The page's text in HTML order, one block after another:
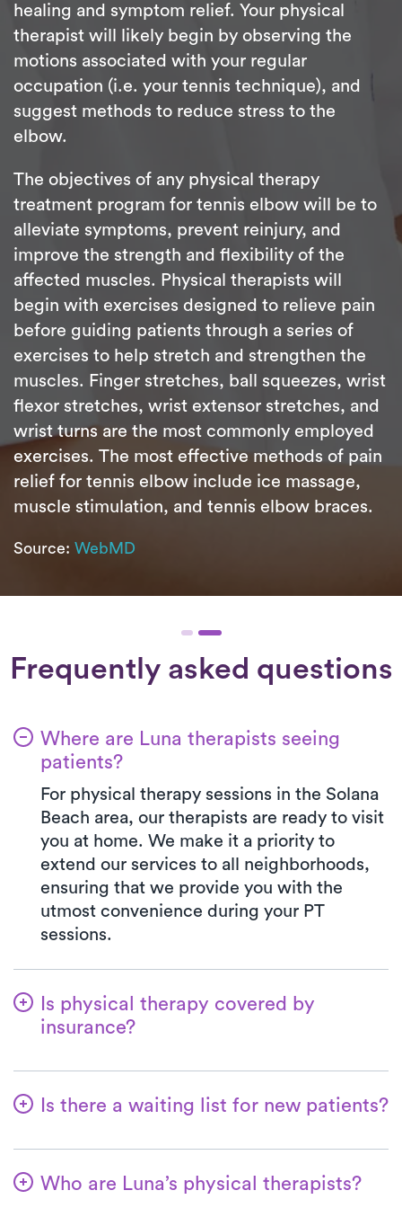
healing and symptom relief. Your physical
therapist will likely begin by observing the
motions associated with your regular
occupation (i.e. your tennis technique), and
suggest methods to reduce stress to the
elbow.
The objectives of any physical therapy
treatment program for tennis elbow will be to
alleviate symptoms, prevent reinjury, and
improve the strength and flexibility of the
affected muscles. Physical therapists will
begin with exercises designed to relieve pain
before guiding patients through a series of
exercises to help stretch and strengthen the
muscles. Finger stretches, ball squeezes, wrist
flexor stretches, wrist extensor stretches, and
wrist turns are the most commonly employed
exercises. The most effective methods of pain
relief for tennis elbow include ice massage,
muscle stimulation, and tennis elbow braces.
Source: WebMD
Frequently asked questions
Where are Luna therapists seeing
patients?
For physical therapy sessions in the Solana
Beach area, our therapists are ready to visit
you at home. We make it a priority to
extend our services to all neighborhoods,
ensuring that we provide you with the
utmost convenience during your PT
sessions.
Is physical therapy covered by
insurance?
verification process for you. When you
with the specified amount in your
insurance plan for a PT clinic visit. We
accept all major insurances and Medicare.
Is there a waiting list for new patients?
their physical therapy journey. Welcoming
Who are Luna’s physical therapists?